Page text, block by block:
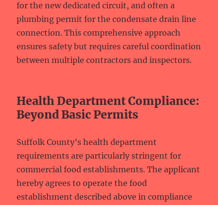
for the new dedicated circuit, and often a
plumbing permit for the condensate drain line
connection. This comprehensive approach
ensures safety but requires careful coordination
between multiple contractors and inspectors.
Health Department Compliance:
Beyond Basic Permits
Suffolk County’s health department
requirements are particularly stringent for
commercial food establishments. The applicant
hereby agrees to operate the food
establishment described above in compliance